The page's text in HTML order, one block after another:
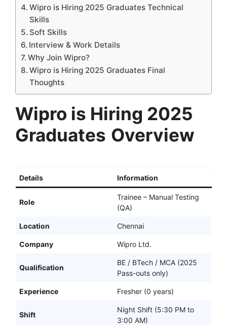
Wipro is Hiring 2025 Graduates Technical
Skills
Soft Skills
Interview & Work Details
Why Join Wipro?
Wipro is Hiring 2025 Graduates Final
Thoughts
Wipro is Hiring 2025
Graduates Overview
Details Information
Role
Trainee – Manual Testing
(QA)
Location Chennai
Company Wipro Ltd.
Qualification
BE / BTech / MCA (2025
Pass-outs only)
Experience Fresher (0 years)
Shift
Night Shift (5:30 PM to
3:00 AM)